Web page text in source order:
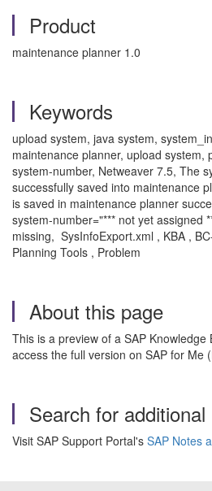
Product
maintenance planner 1.0
Keywords
upload system, java system,
maintenance planner, upload system,
system-number, Netweaver 7.5, The
successfully saved into maintenance
is saved in maintenance planner
system-number="*** not yet assigned
missing, SysInfoExport.xml , KBA ,
Planning Tools , Problem
About this page
This is a preview of a SAP Knowledge
access the full version on SAP for Me
Search for additional
Visit SAP Support Portal's SAP Notes